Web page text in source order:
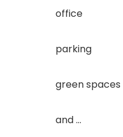
office
parking
green spaces
and …